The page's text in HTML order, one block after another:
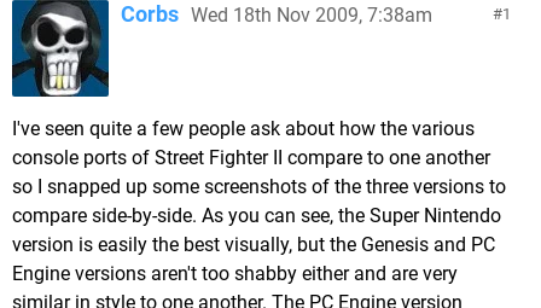
1
Corbs Wed 18th Nov 2009, 7:38am
I've seen quite a few people ask about how the various
console ports of Street Fighter II compare to one another
so I snapped up some screenshots of the three versions to
compare side-by-side. As you can see, the Super Nintendo
version is easily the best visually, but the Genesis and PC
Engine versions aren't too shabby either and are very
similar in style to one another. The PC Engine version